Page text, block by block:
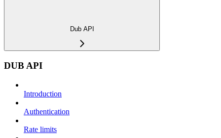
Dub API
DUB API
Introduction
Authentication
Rate limits